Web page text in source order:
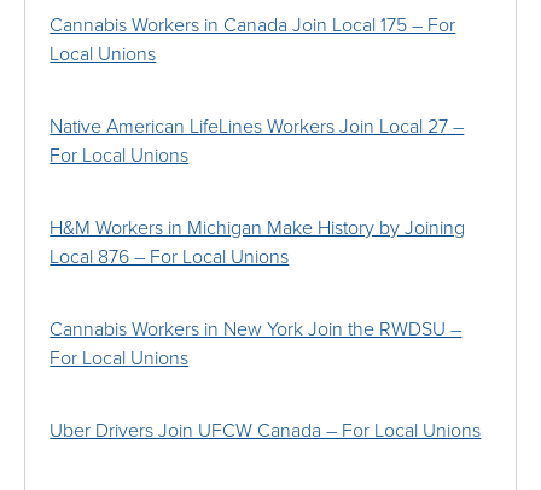
Cannabis Workers in Canada Join Local 175 – For
Local Unions
Native American LifeLines Workers Join Local 27 –
For Local Unions
H&M Workers in Michigan Make History by Joining
Local 876 – For Local Unions
Cannabis Workers in New York Join the RWDSU –
For Local Unions
Uber Drivers Join UFCW Canada – For Local Unions